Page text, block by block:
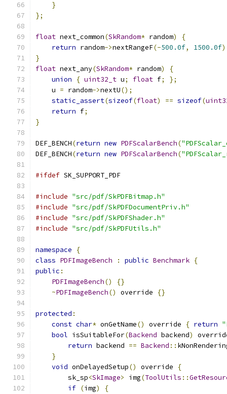
}
};
float next_common(SkRandom* random)
{
return random->nextRangeF(-500.0f, 1500.0f
}
float next_any(SkRandom* random)
{
union
{ uint32_t u; float f;
};
    u
= random->nextU();
static_assert(sizeof(float) == sizeof(
return f;
}
DEF_BENCH(return new PDFScalarBench(
DEF_BENCH(return new PDFScalarBench(
#ifdef SK_SUPPORT_PDF
#include "src/pdf/SkPDFBitmap.h"
#include "src/pdf/SkPDFDocumentPriv.h"
#include "src/pdf/SkPDFShader.h"
#include "src/pdf/SkPDFUtils.h"
namespace
{
class PDFImageBench : public Benchmark {
public :
PDFImageBench()
{}
~PDFImageBench() override {}
protected :
const char* onGetName() override { return
bool isSuitableFor(Backend backend)
return backend == Backend ::
}
void onDelayedSetup() override
{
        sk_sp
<SkImage> img(ToolUtils ::
if (img)
{